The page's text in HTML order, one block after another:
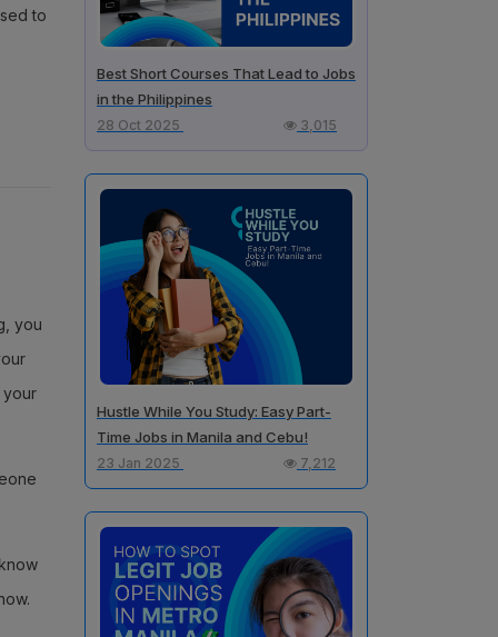
to
you
your
Best Short Courses That Lead to Jobs
in the Philippines
28 Oct 2025 3,015
Hustle While You Study: Easy Part-
Time Jobs in Manila and Cebu!
23 Jan 2025 7,212